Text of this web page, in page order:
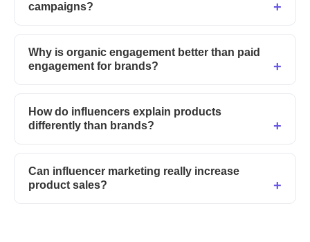
campaigns?
Why is organic engagement better than paid
engagement for brands?
How do influencers explain products
differently than brands?
Can influencer marketing really increase
product sales?